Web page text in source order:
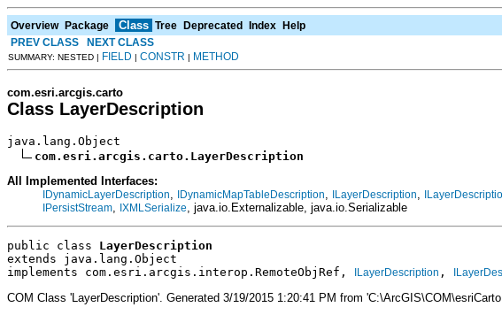
Overview Package Class Tree Deprecated Index Help
PREV CLASS
NEXT CLASS
SUMMARY: NESTED | FIELD | CONSTR | METHOD
com.esri.arcgis.carto
Class LayerDescription
java.lang.Object
com.esri.arcgis.carto.LayerDescription
All Implemented Interfaces:
IDynamicLayerDescription IDynamicMapTableDescription ILayerDescription
IPersistStream IXMLSerialize , java.io.Externalizable, java.io.Serializable
public class LayerDescription
extends java.lang.Object
implements com.esri.arcgis.interop.RemoteObjRef,
ILayerDescription ,
COM Class 'LayerDescription'. Generated 3/19/2015 1:20:41 PM from